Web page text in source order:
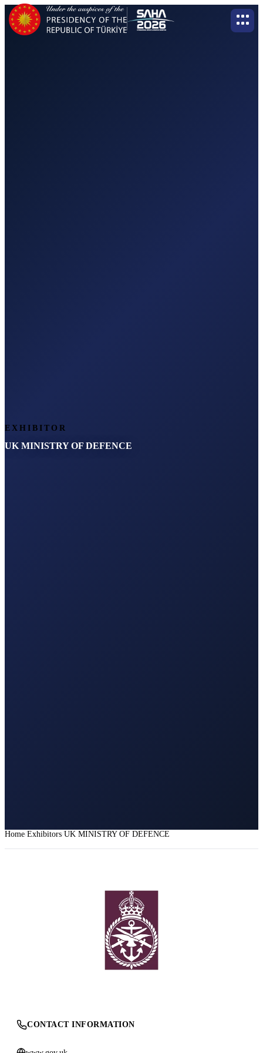
EXHIBITOR
UK MINISTRY OF DEFENCE
Home Exhibitors UK MINISTRY OF DEFENCE
CONTACT INFORMATION